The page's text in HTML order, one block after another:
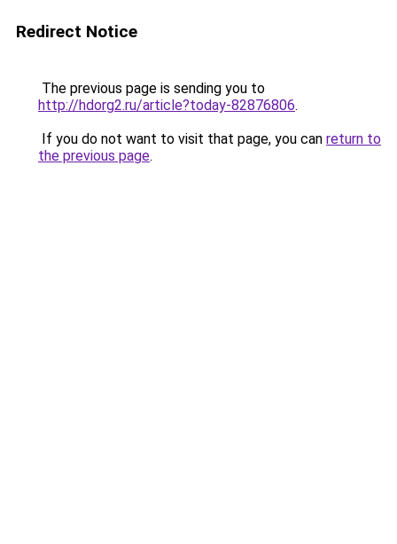
Redirect Notice
The previous page is sending you to
http://hdorg2.ru/article?today-82876806.
If you do not want to visit that page, you can return to
the previous page.